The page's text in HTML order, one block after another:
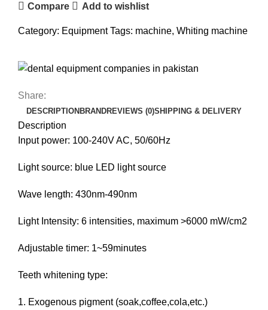
Compare Add to wishlist
Category: Equipment Tags: machine, Whiting machine
Share:
DESCRIPTIONBRANDREVIEWS (0)SHIPPING & DELIVERY
Description
Input power: 100-240V AC, 50/60Hz
Light source: blue LED light source
Wave length: 430nm-490nm
Light Intensity: 6 intensities, maximum >6000 mW/cm2
Adjustable timer: 1~59minutes
Teeth whitening type:
1. Exogenous pigment (soak,coffee,cola,etc.)